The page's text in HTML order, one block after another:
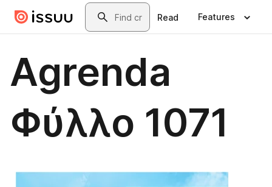
Skip to main contentSearch
Read Features
Agrenda
Φύλλο 1071